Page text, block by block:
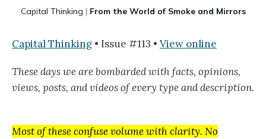
Capital Thinking | From the World of Smoke and Mirrors
Capital Thinking • Issue #113 • View online
These days we are bombarded with facts, opinions,
views, posts, and videos of every type and description.
Most of these confuse volume with clarity. No